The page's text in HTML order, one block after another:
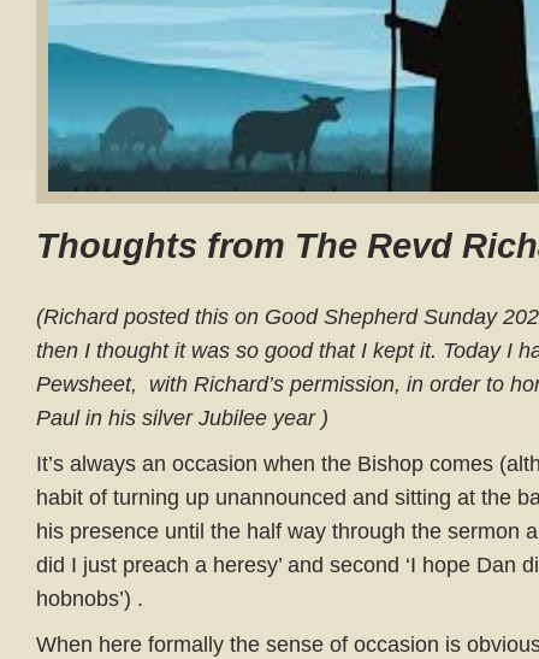
Thoughts from The Revd
(Richard posted this on Good Shepherd Sunday
then I thought it was so good that I kept it. Today I
Pewsheet, with Richard’s permission, in order to
Paul in his silver Jubilee year )
It’s always an occasion when the Bishop comes
habit of turning up unannounced and sitting at the
his presence until the half way through the sermon
did I just preach a heresy’ and second ‘I hope Dan
hobnobs’) .
When here formally the sense of occasion is